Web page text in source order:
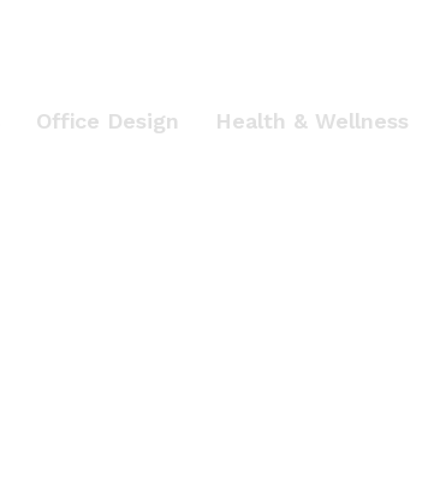
Office Design Health & Wellness